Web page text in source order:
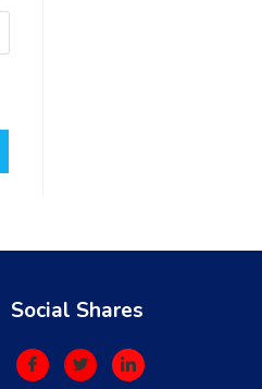
Social Shares